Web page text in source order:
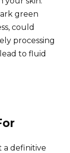
green
could
processing
to fluid
a definitive